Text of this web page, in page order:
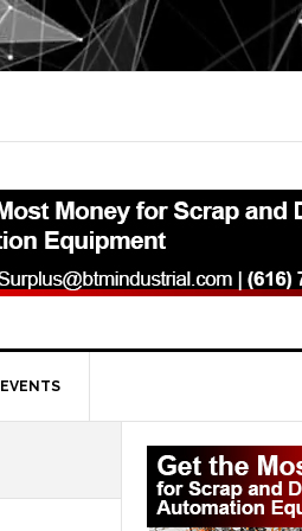
EVENTS
Primary
Sidebar